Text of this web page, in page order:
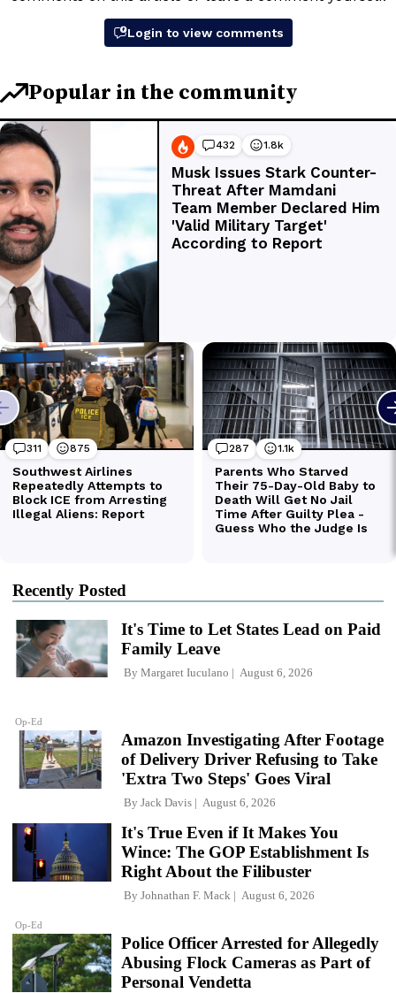
Recently Posted
Op-Ed
It's Time to Let States Lead on Paid
Family Leave
By Margaret Iuculano August 6, 2026
Amazon Investigating After Footage
of Delivery Driver Refusing to Take
'Extra Two Steps' Goes Viral
By Jack Davis August 6, 2026
Op-Ed
It's True Even if It Makes You
Wince: The GOP Establishment Is
Right About the Filibuster
By Johnathan F. Mack August 6, 2026
Police Officer Arrested for Allegedly
Abusing Flock Cameras as Part of
Personal Vendetta